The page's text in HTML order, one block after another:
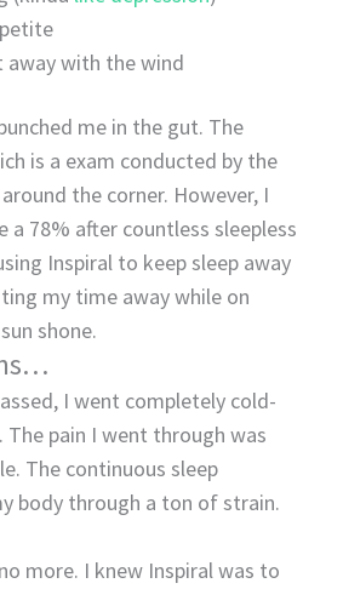
away with the wind
me in the gut. The
is a exam conducted by the
the corner. However, I
a 78% after countless sleepless
Inspiral to keep sleep away
my time away while on
shone.
I went completely cold-
The pain I went through was
The continuous sleep
body through a ton of strain.
more. I knew Inspiral was to